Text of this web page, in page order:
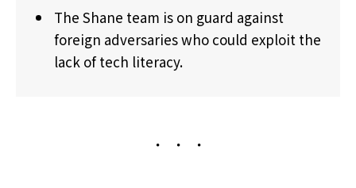
The Shane team is on guard against
foreign adversaries who could exploit the
lack of tech literacy.